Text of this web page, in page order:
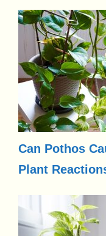
Can Pothos
Plant